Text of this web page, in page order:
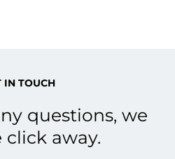
IN TOUCH
questions, we
click away.